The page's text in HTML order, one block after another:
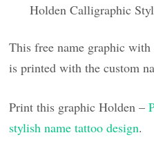
Holden Calligraphic
This free name graphic
is printed with the custom
Print this graphic Holden –
stylish name tattoo design.